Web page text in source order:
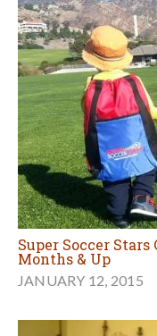
Super Soccer Stars
Months & Up
JANUARY 12, 2015